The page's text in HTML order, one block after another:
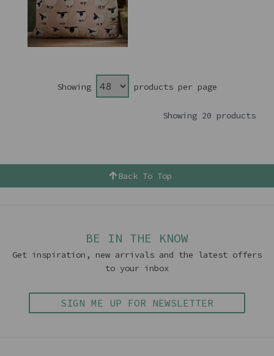
Showing products per page
Showing 20 products
Back To Top
BE IN THE KNOW
Get inspiration, new arrivals and the latest offers
to your inbox
SIGN ME UP FOR NEWSLETTER